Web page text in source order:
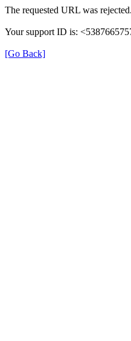
The requested URL was
Your support ID is:
[Go Back]